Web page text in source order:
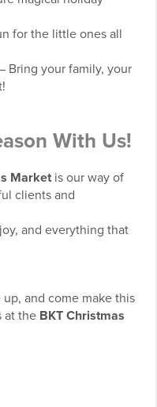
for the little ones all
Bring your family, your
With Us!
Market is our way of
clients and
and everything that
and come make this
at the BKT Christmas